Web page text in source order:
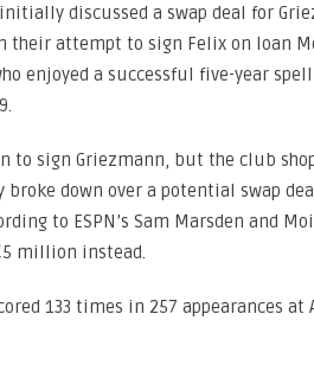
discussed a swap deal for
their attempt to sign Felix on loan
enjoyed a successful five-year
to sign Griezmann, but the club
down over a potential swap
to ESPN’s Sam Marsden and
million instead.
133 times in 257 appearances at